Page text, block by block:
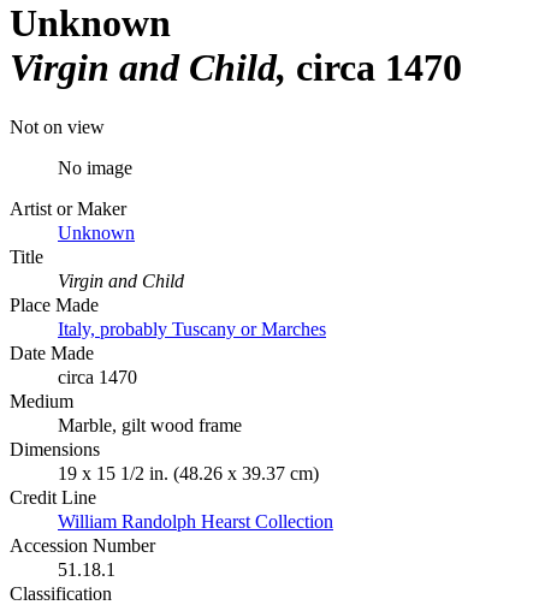
Unknown
Virgin and Child circa 1470
Not on view
No image
Artist or Maker
Unknown
Title
Virgin and Child
Place Made
Italy, probably Tuscany or Marches
Date Made
circa 1470
Medium
Marble, gilt wood frame
Dimensions
19 x 15 1/2 in. (48.26 x 39.37 cm)
Credit Line
William Randolph Hearst Collection
Accession Number
51.18.1
Classification